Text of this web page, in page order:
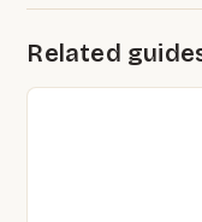
Related